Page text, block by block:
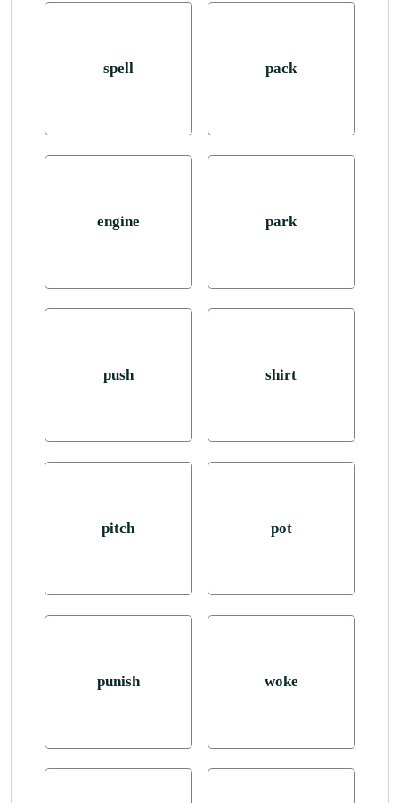
spell pack
engine park
push shirt
pitch pot
punish woke